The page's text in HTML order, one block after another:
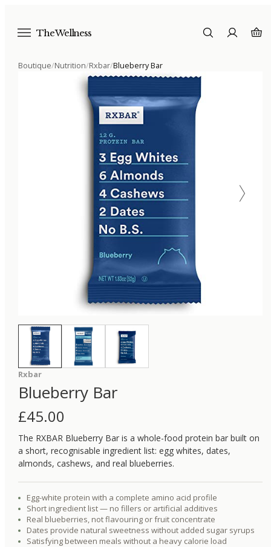
The Wellness
Boutique/Nutrition/Rxbar/Blueberry Bar
Rxbar
Blueberry Bar
£45.00
The RXBAR Blueberry Bar is a whole-food protein bar built on
a short, recognisable ingredient list: egg whites, dates,
almonds, cashews, and real blueberries.
Egg-white protein with a complete amino acid profile
Short ingredient list — no fillers or artificial additives
Real blueberries, not flavouring or fruit concentrate
Dates provide natural sweetness without added sugar syrups
Satisfying between meals without a heavy calorie load